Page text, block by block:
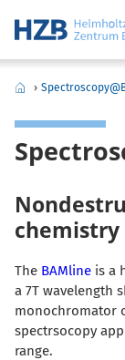
›
chemistry
The BAMline is a
a 7T wavelength
monochromator
spectrsocopy
range.